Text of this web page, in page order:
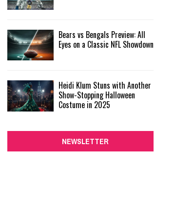
Bears vs Bengals Preview: All
Eyes on a Classic NFL Showdown
Heidi Klum Stuns with Another
Show-Stopping Halloween
Costume in 2025
NEWSLETTER